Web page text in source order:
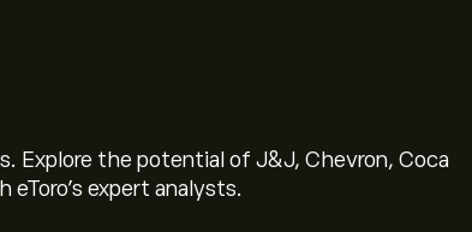
Explore the potential of J&J, Chevron, Coca
eToro’s expert analysts.